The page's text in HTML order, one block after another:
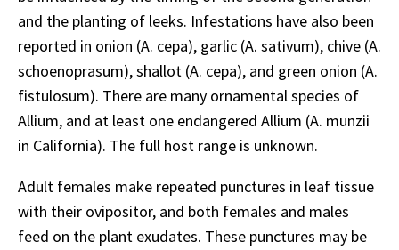
and the planting of leeks. Infestations have also been
reported in onion (A. cepa), garlic (A. sativum), chive (A.
schoenoprasum), shallot (A. cepa), and green onion (A.
fistulosum). There are many ornamental species of
Allium, and at least one endangered Allium (A. munzii
in California). The full host range is unknown.
Adult females make repeated punctures in leaf tissue
with their ovipositor, and both females and males
feed on the plant exudates. These punctures may be